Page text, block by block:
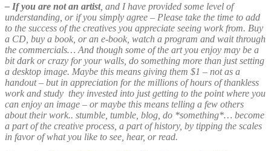
– If you are not an artist, and I have provided some level of
understanding, or if you simply agree – Please take the time to add
to the success of the creatives you appreciate seeing work from. Buy
a CD, buy a book, or an e-book, watch a program and wait through
the commercials… And though some of the art you enjoy may be a
bit dark or crazy for your walls, do something more than just setting
a desktop image. Maybe this means giving them $1 – not as a
handout – but in appreciation for the millions of hours of thankless
work and study they invested into just getting to the point where you
can enjoy an image – or maybe this means telling a few others
about their work.. stumble, tumble, blog, do *something*… become
a part of the creative process, a part of history, by tipping the scales
in favor of what you like to see, hear, or read.